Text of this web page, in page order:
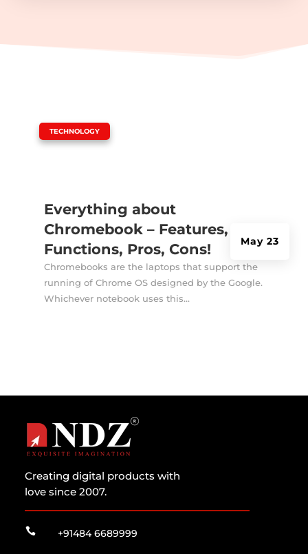
Everything about
Chromebook – Features,
Functions, Pros, Cons!
May 23
TECHNOLOGY
Chromebooks are the laptops that support the
running of Chrome OS designed by the Google.
Whichever notebook uses this...
Creating digital products with
love since 2007.
 +91484 6689999